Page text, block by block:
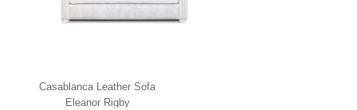
Casablanca Leather Sofa
Eleanor Rigby